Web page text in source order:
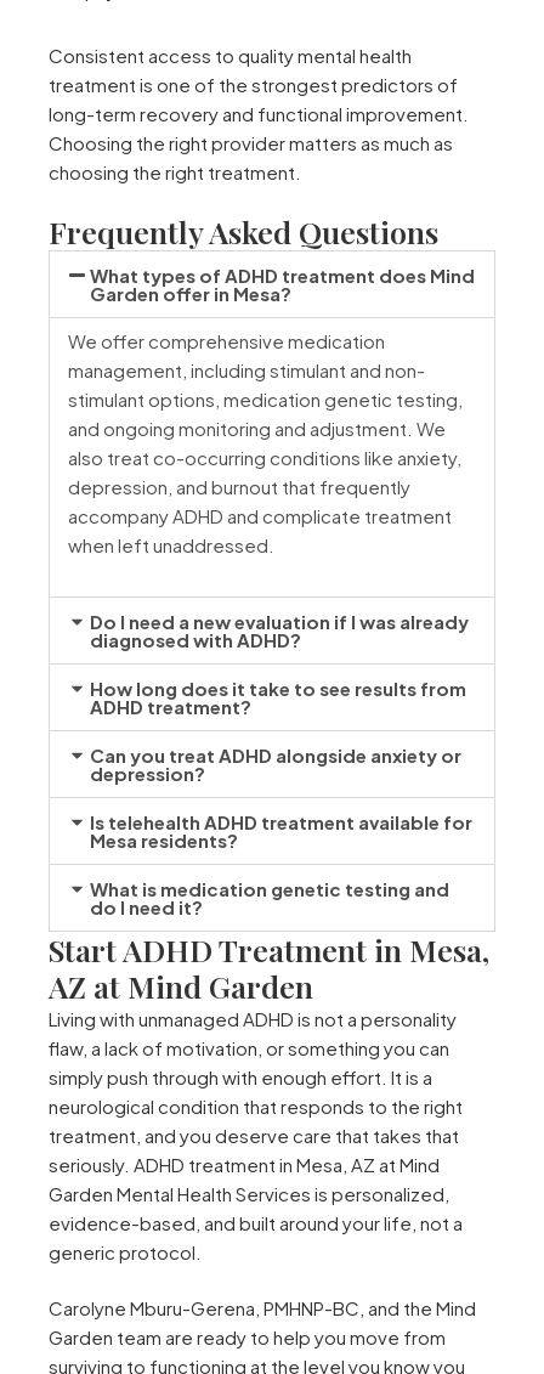
Consistent access to quality mental health
treatment is one of the strongest predictors of
long-term recovery and functional improvement.
Choosing the right provider matters as much as
choosing the right treatment.
Frequently Asked Questions
What types of ADHD treatment does Mind
Garden offer in Mesa?
We offer comprehensive medication
management, including stimulant and non-
stimulant options, medication genetic testing,
and ongoing monitoring and adjustment. We
also treat co-occurring conditions like anxiety,
depression, and burnout that frequently
accompany ADHD and complicate treatment
when left unaddressed.
Do I need a new evaluation if I was already
diagnosed with ADHD?
How long does it take to see results from
ADHD treatment?
Can you treat ADHD alongside anxiety or
depression?
Is telehealth ADHD treatment available for
Mesa residents?
What is medication genetic testing and
do I need it?
Start ADHD Treatment in Mesa,
AZ at Mind Garden
Living with unmanaged ADHD is not a personality
flaw, a lack of motivation, or something you can
simply push through with enough effort. It is a
neurological condition that responds to the right
treatment, and you deserve care that takes that
seriously. ADHD treatment in Mesa, AZ at Mind
Garden Mental Health Services is personalized,
evidence-based, and built around your life, not a
generic protocol.
Carolyne Mburu-Gerena, PMHNP-BC, and the Mind
Garden team are ready to help you move from
surviving to functioning at the level you know you